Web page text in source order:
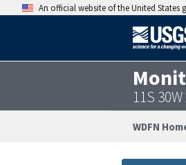
An official website of the United States
11S
WDFN